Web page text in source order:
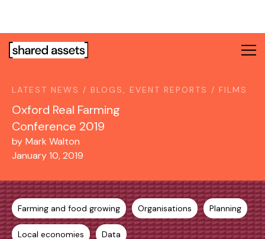
This
website
accessibility
system.
LATEST NEWS / BLOGS, EVENT REPORTS / FILMS
Oxford Real Farming
Conference 2019
by Mark Walton
January 10, 2019
Farming and food growing Organisations Planning
Local economies Data